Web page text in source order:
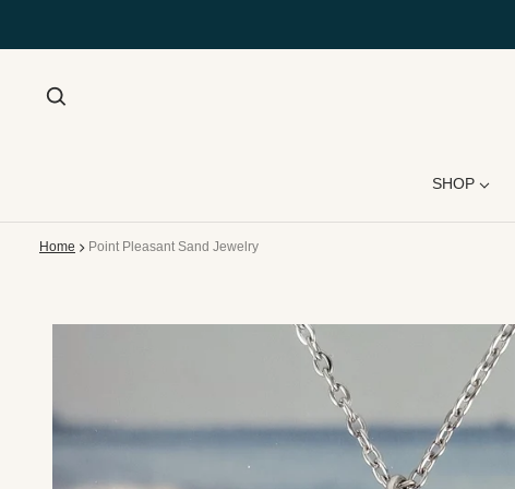
SHOP
Home Point Pleasant Sand Jewelry
information